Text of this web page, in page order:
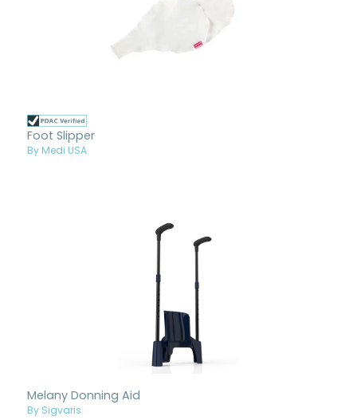
Foot Slipper
By Medi USA
Melany Donning Aid
By Sigvaris